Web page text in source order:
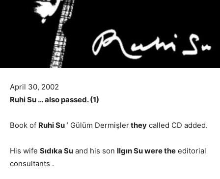
April 30, 2002
Ruhi Su … also passed. (1)
Book of Ruhi Su ‘ Gülüm Dermişlerthey called CD added.
His wife Sıdıka Su and his son Ilgın Su were the editorial
consultants .